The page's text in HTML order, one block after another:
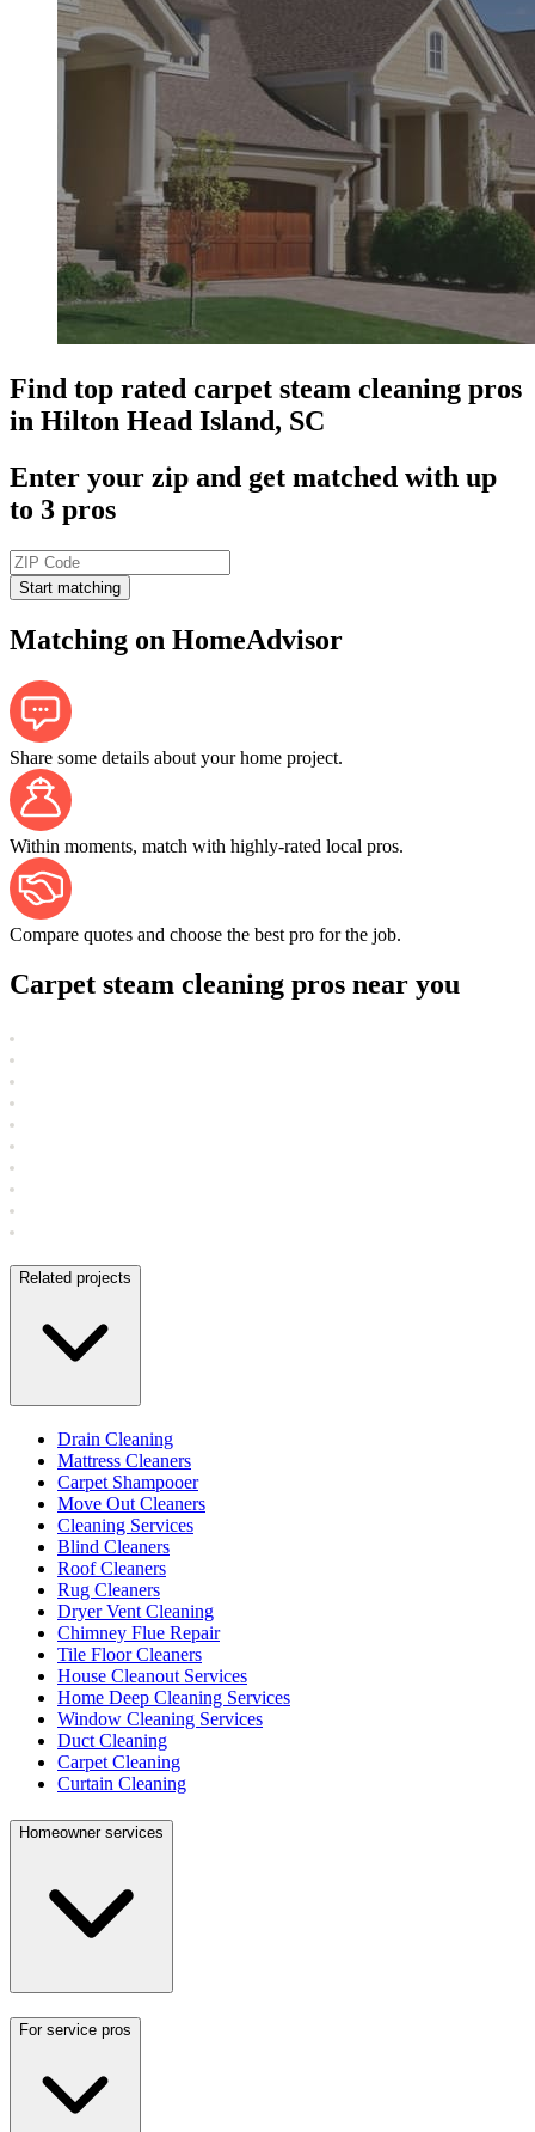
Find top rated carpet steam cleaning pros
in Hilton Head Island, SC
Enter your zip and get matched with up
to 3 pros
Start matching
Matching on HomeAdvisor
Share some details about your home project.
Within moments, match with highly-rated local pros.
Compare quotes and choose the best pro for the job.
Carpet steam cleaning pros near you
Related projects
Drain Cleaning
Mattress Cleaners
Carpet Shampooer
Move Out Cleaners
Cleaning Services
Blind Cleaners
Roof Cleaners
Rug Cleaners
Dryer Vent Cleaning
Chimney Flue Repair
Tile Floor Cleaners
House Cleanout Services
Home Deep Cleaning Services
Window Cleaning Services
Duct Cleaning
Carpet Cleaning
Curtain Cleaning
Homeowner services
For service pros